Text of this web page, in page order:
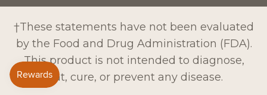
†These statements have not been evaluated
by the Food and Drug Administration (FDA).
This product is not intended to diagnose,
treat, cure, or prevent any disease.